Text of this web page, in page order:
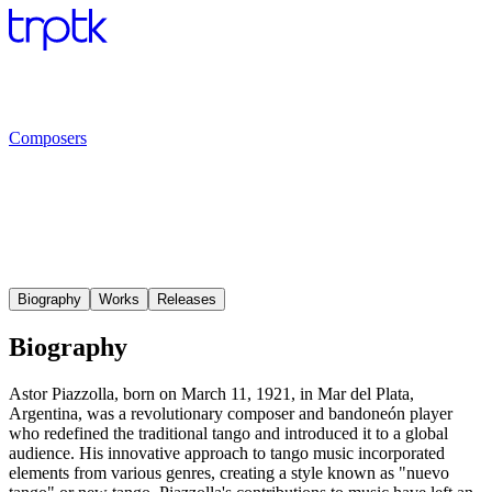
Composers
Biography Works Releases
Biography
Astor Piazzolla, born on March 11, 1921, in Mar del Plata,
Argentina, was a revolutionary composer and bandoneón player
who redefined the traditional tango and introduced it to a global
audience. His innovative approach to tango music incorporated
elements from various genres, creating a style known as "nuevo